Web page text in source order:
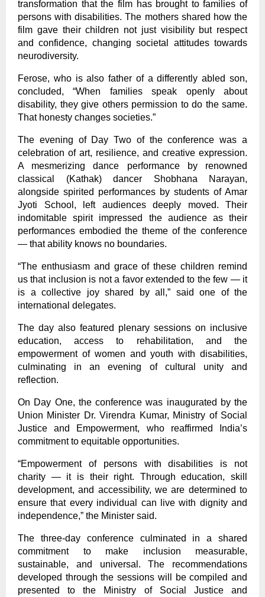
transformation that the film has brought to families of
persons with disabilities. The mothers shared how the
film gave their children not just visibility but respect
and confidence, changing societal attitudes towards
neurodiversity.
Ferose, who is also father of a differently abled son,
concluded, “When families speak openly about
disability, they give others permission to do the same.
That honesty changes societies.”
The evening of Day Two of the conference was a
celebration of art, resilience, and creative expression.
A mesmerizing dance performance by renowned
classical (Kathak) dancer Shobhana Narayan,
alongside spirited performances by students of Amar
Jyoti School, left audiences deeply moved. Their
indomitable spirit impressed the audience as their
performances embodied the theme of the conference
— that ability knows no boundaries.
“The enthusiasm and grace of these children remind
us that inclusion is not a favor extended to the few — it
is a collective joy shared by all,” said one of the
international delegates.
The day also featured plenary sessions on inclusive
education, access to rehabilitation, and the
empowerment of women and youth with disabilities,
culminating in an evening of cultural unity and
reflection.
On Day One, the conference was inaugurated by the
Union Minister Dr. Virendra Kumar, Ministry of Social
Justice and Empowerment, who reaffirmed India’s
commitment to equitable opportunities.
“Empowerment of persons with disabilities is not
charity — it is their right. Through education, skill
development, and accessibility, we are determined to
ensure that every individual can live with dignity and
independence,” the Minister said.
The three-day conference culminated in a shared
commitment to make inclusion measurable,
sustainable, and universal. The recommendations
developed through the sessions will be compiled and
presented to the Ministry of Social Justice and